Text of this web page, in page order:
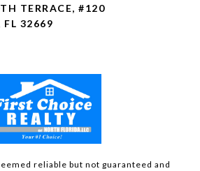
TERRACE, #120
FL 32669
reliable but not guaranteed and